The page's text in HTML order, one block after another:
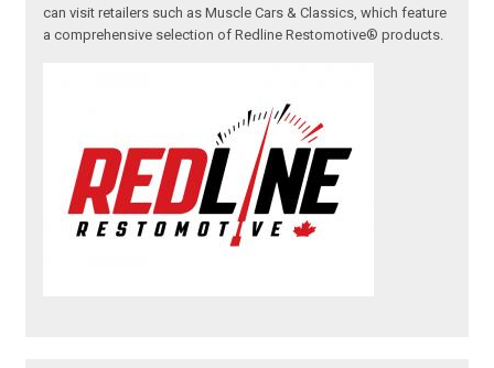
can visit retailers such as Muscle Cars & Classics, which feature
a comprehensive selection of Redline Restomotive® products.